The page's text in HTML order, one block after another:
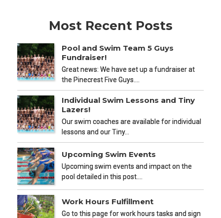
Most Recent Posts
Pool and Swim Team 5 Guys
Fundraiser!
Great news: We have set up a fundraiser at
the Pinecrest Five Guys.…
Individual Swim Lessons and Tiny
Lazers!
Our swim coaches are available for individual
lessons and our Tiny…
Upcoming Swim Events
Upcoming swim events and impact on the
pool detailed in this post.…
Work Hours Fulfillment
Go to this page for work hours tasks and sign